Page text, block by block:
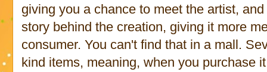
giving you a chance to meet the artist,
story behind the creation, giving it more
consumer. You can't find that in a mall.
kind items, meaning, when you purchase